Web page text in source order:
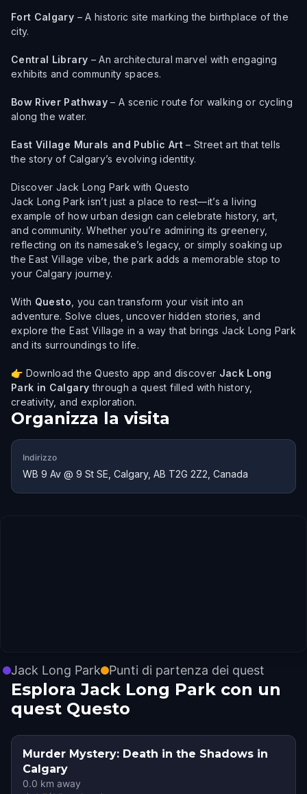
Fort Calgary – A historic site marking the birthplace of the
city.
Central Library – An architectural marvel with engaging
exhibits and community spaces.
Bow River Pathway– A scenic route for walking or cycling
along the water.
East Village Murals and Public Art– Street art that tells
the story of Calgary’s evolving identity.
Discover Jack Long Park with Questo
Jack Long Park isn’t just a place to rest—it’s a living
example of how urban design can celebrate history, art,
and community. Whether you’re admiring its greenery,
reflecting on its namesake’s legacy, or simply soaking up
the East Village vibe, the park adds a memorable stop to
your Calgary journey.
With Questo , you can transform your visit into an
adventure. Solve clues, uncover hidden stories, and
explore the East Village in a way that brings Jack Long Park
and its surroundings to life.
👉 Download the Questo app and discover Jack Long
Park in Calgary through a quest filled with history,
creativity, and exploration.
Organizza la visita
Indirizzo
WB 9 Av @ 9 St SE, Calgary, AB T2G 2Z2, Canada
Jack Long Park Punti di partenza dei quest
Esplora Jack Long Park con un
quest Questo
Murder Mystery: Death in the Shadows in
Calgary
0.0 km away